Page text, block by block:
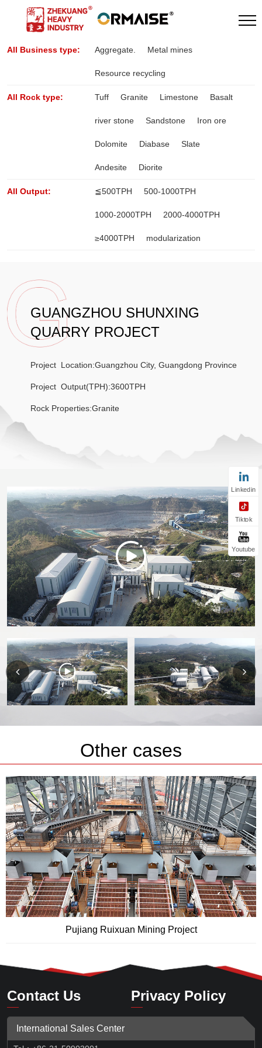
All Business type: Aggregate. Metal mines
Resource recycling
All Rock type: Tuff Granite Limestone Basalt
river stone Sandstone Iron ore
Dolomite Diabase Slate
Andesite Diorite
All Output: ≦500TPH 500-1000TPH
1000-2000TPH 2000-4000TPH
≥4000TPH modularization
GUANGZHOU SHUNXING
QUARRY PROJECT
Project Location:Guangzhou City, Guangdong Province
Project Output(TPH):3600TPH
Rock Properties:Granite
Other cases
Pujiang Ruixuan Mining Project
Contact Us Privacy Policy
International Sales Center
Linkedin
Tiktok
Youtube